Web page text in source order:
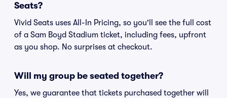
Seats?
Vivid Seats uses All-In Pricing, so you'll see the full cost
of a Sam Boyd Stadium ticket, including fees, upfront
as you shop. No surprises at checkout.
Will my group be seated together?
Yes, we guarantee that tickets purchased together will